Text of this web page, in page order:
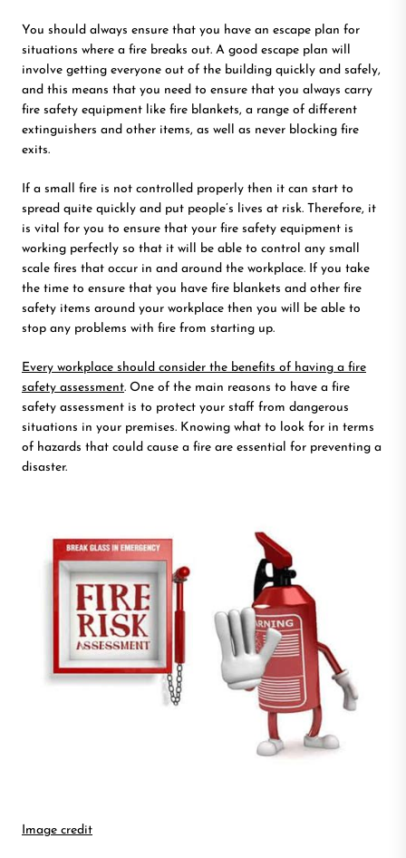
You should always ensure that you have an escape plan for
situations where a fire breaks out. A good escape plan will
involve getting everyone out of the building quickly and safely,
and this means that you need to ensure that you always carry
fire safety equipment like fire blankets, a range of different
extinguishers and other items, as well as never blocking fire
exits.
If a small fire is not controlled properly then it can start to
spread quite quickly and put people’s lives at risk. Therefore, it
is vital for you to ensure that your fire safety equipment is
working perfectly so that it will be able to control any small
scale fires that occur in and around the workplace. If you take
the time to ensure that you have fire blankets and other fire
safety items around your workplace then you will be able to
stop any problems with fire from starting up.
Every workplace should consider the benefits of having a fire
safety assessment. One of the main reasons to have a fire
safety assessment is to protect your staff from dangerous
situations in your premises. Knowing what to look for in terms
of hazards that could cause a fire are essential for preventing a
disaster.
Image credit